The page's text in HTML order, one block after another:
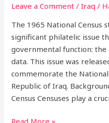
Leave a Comment /Iraq /
The 1965 National Census
significant philatelic issue
governmental function:
data. This issue was
commemorate the
Republic of Iraq.
Census Censuses play a